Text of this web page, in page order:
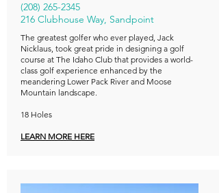
(208) 265-2345
216 Clubhouse Way, Sandpoint
The greatest golfer who ever played, Jack
Nicklaus, took great pride in designing a golf
course at The Idaho Club that provides a world-
class golf experience enhanced by the
meandering Lower Pack River and Moose
Mountain landscape.
18 Holes
LEARN MORE HERE